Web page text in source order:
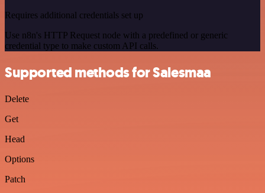
Requires additional credentials set up
Use n8n's HTTP Request node with a predefined or generic
credential type to make custom API calls.
Supported methods for Salesmaa
Delete
Get
Head
Options
Patch